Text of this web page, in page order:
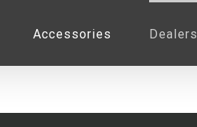
Accessories Dealers